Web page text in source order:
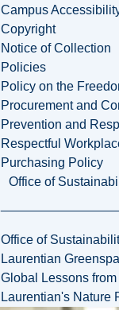
Campus
Copyright
Notice of Collection
Policies
Policy on the
Procurement and
Prevention and
Respectful
Purchasing Policy
Office of
Office of
Laurentian
Global Lessons
Laurentian's Nature